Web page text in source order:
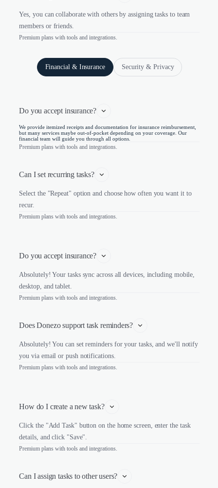
Yes, you can collaborate with others by assigning tasks to team
members or friends.
Premium plans with tools and integrations.
Financial & Insurance Security & Privacy
Do you accept insurance?
We provide itemized receipts and documentation for insurance reimbursement,
but many services maybe out-of-pocket depending on your coverage. Our
financial team will guide you through all options.
Premium plans with tools and integrations.
Can I set recurring tasks?
Select the "Repeat" option and choose how often you want it to
recur.
Premium plans with tools and integrations.
Do you accept insurance?
Absolutely! Your tasks sync across all devices, including mobile,
desktop, and tablet.
Premium plans with tools and integrations.
Does Donezo support task reminders?
Absolutely! You can set reminders for your tasks, and we'll notify
you via email or push notifications.
Premium plans with tools and integrations.
How do I create a new task?
Click the "Add Task" button on the home screen, enter the task
details, and click "Save".
Premium plans with tools and integrations.
Can I assign tasks to other users?